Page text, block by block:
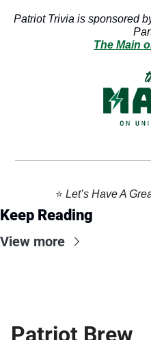
Patriot Trivia is sponsored
The Main
⭐️ Let’s Have A
Keep Reading
View more
Patriot Brew